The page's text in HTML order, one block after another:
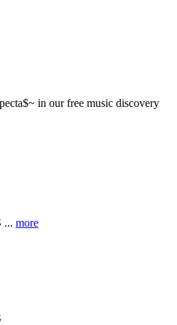
in our free music discovery
... more